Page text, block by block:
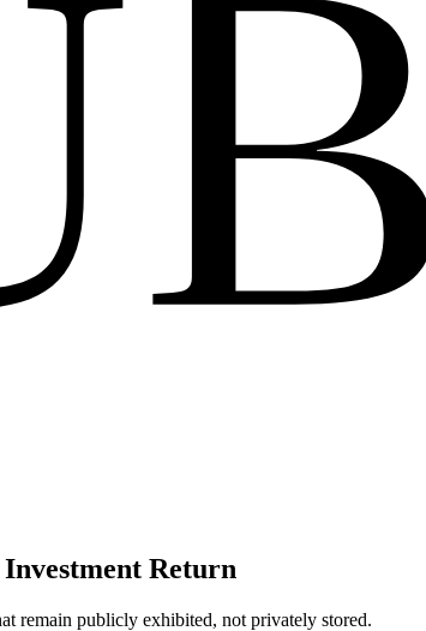
Return
remain publicly exhibited, not privately stored.